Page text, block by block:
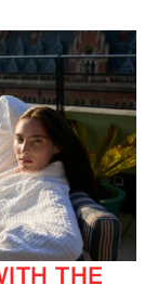
THE